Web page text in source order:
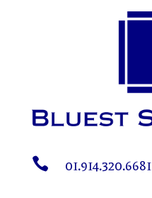
 01.914.320.6681